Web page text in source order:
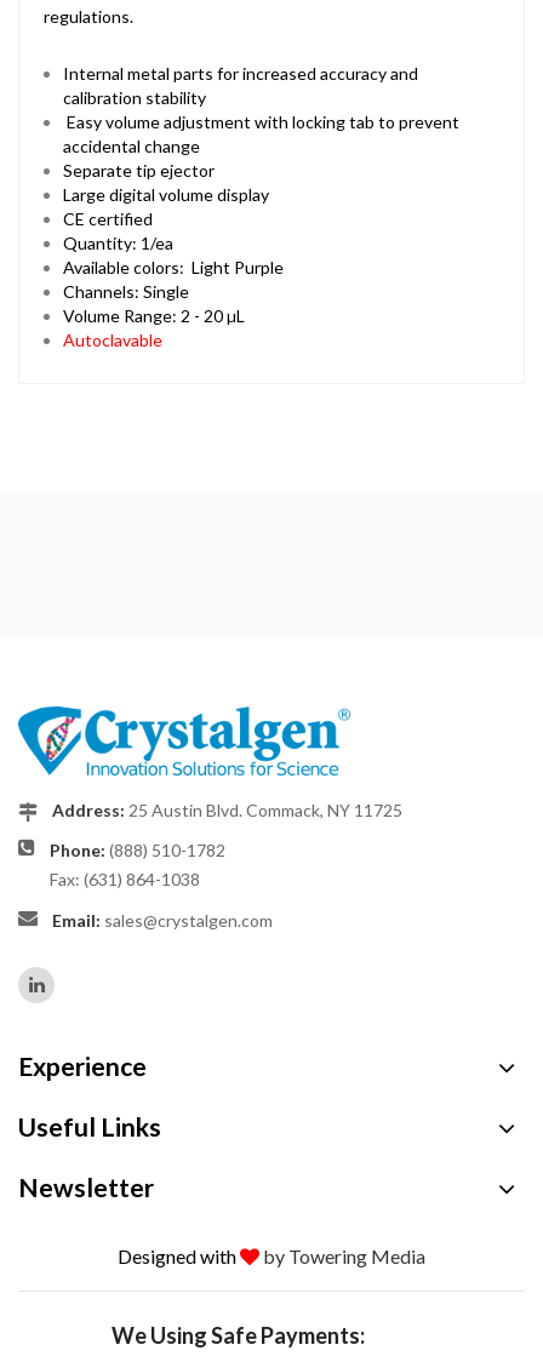
regulations.
Internal metal parts for increased accuracy and
calibration stability
Easy volume adjustment with locking tab to prevent
accidental change
Separate tip ejector
Large digital volume display
CE certified
Quantity: 1/ea
Available colors: Light Purple
Channels: Single
Volume Range: 2 - 20 µL
Autoclavable
Address: 25 Austin Blvd. Commack, NY 11725
Phone: (888) 510-1782
Fax: (631) 864-1038
Email: sales@crystalgen.com
Experience
Useful Links
Newsletter
Designed with by Towering Media
We Using Safe Payments: